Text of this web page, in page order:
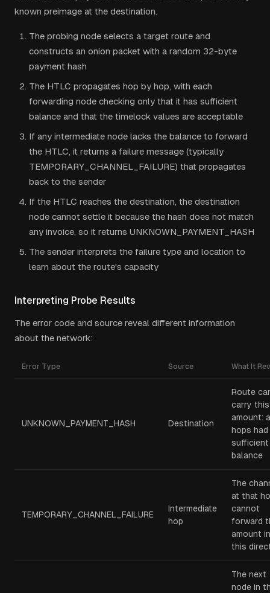
known preimage at the destination.
The probing node selects a target route and
constructs an onion packet with a random 32-byte
payment hash
The HTLC propagates hop by hop, with each
forwarding node checking only that it has sufficient
balance and that the timelock values are acceptable
If any intermediate node lacks the balance to forward
the HTLC, it returns a failure message (typically
TEMPORARY_CHANNEL_FAILURE) that propagates
back to the sender
If the HTLC reaches the destination, the destination
node cannot settle it because the hash does not match
any invoice, so it returns UNKNOWN_PAYMENT_HASH
The sender interprets the failure type and location to
learn about the route's capacity
Interpreting Probe Results
The error code and source reveal different information
about the network:
Error Type Source What It
UNKNOWN_PAYMENT_HASH Destination
Route
carry this
amount:
hops had
sufficient
balance
TEMPORARY_CHANNEL_FAILURE
Intermediate
hop
The
at that
cannot
forward
amount in
this
The next
node in